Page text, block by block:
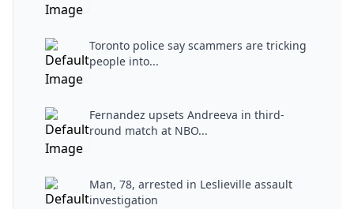
Toronto police say scammers are tricking
people into...
Fernandez upsets Andreeva in third-
round match at NBO...
Man, 78, arrested in Leslieville assault
investigation